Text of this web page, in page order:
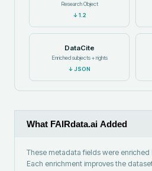
Research Object
↓1.2
DataCite
Enriched subjects + rights
↓JSON
What FAIRdata.ai Added
These metadata fields were enriched
Each enrichment improves the